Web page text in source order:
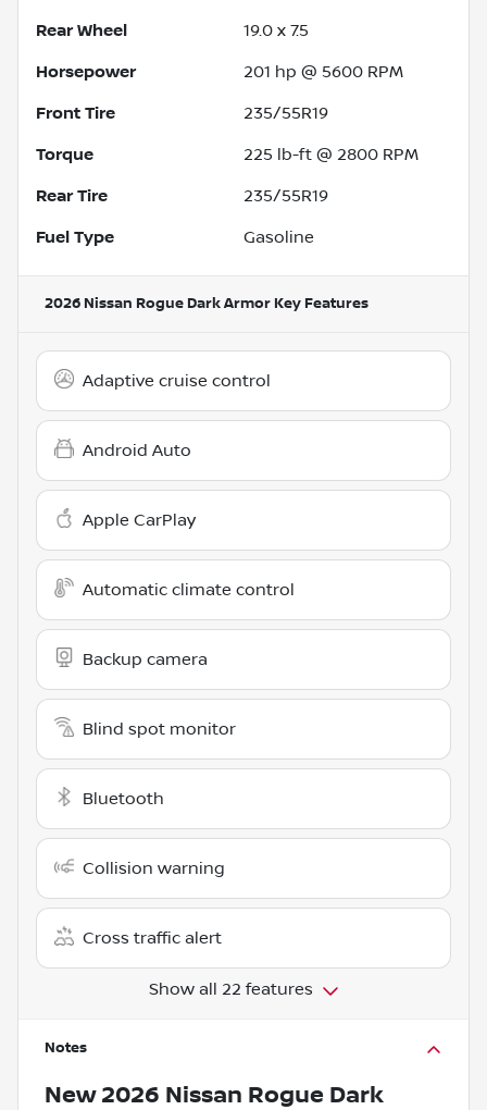
Rear Wheel 19.0 x 7.5
Horsepower 201 hp @ 5600 RPM
Front Tire 235/55R19
Torque 225 lb-ft @ 2800 RPM
Rear Tire 235/55R19
Fuel Type Gasoline
2026 Nissan Rogue Dark Armor Key Features
Adaptive cruise control
Android Auto
Apple CarPlay
Automatic climate control
Backup camera
Blind spot monitor
Bluetooth
Collision warning
Cross traffic alert
Show all 22 features
Notes
New 2026 Nissan Rogue Dark